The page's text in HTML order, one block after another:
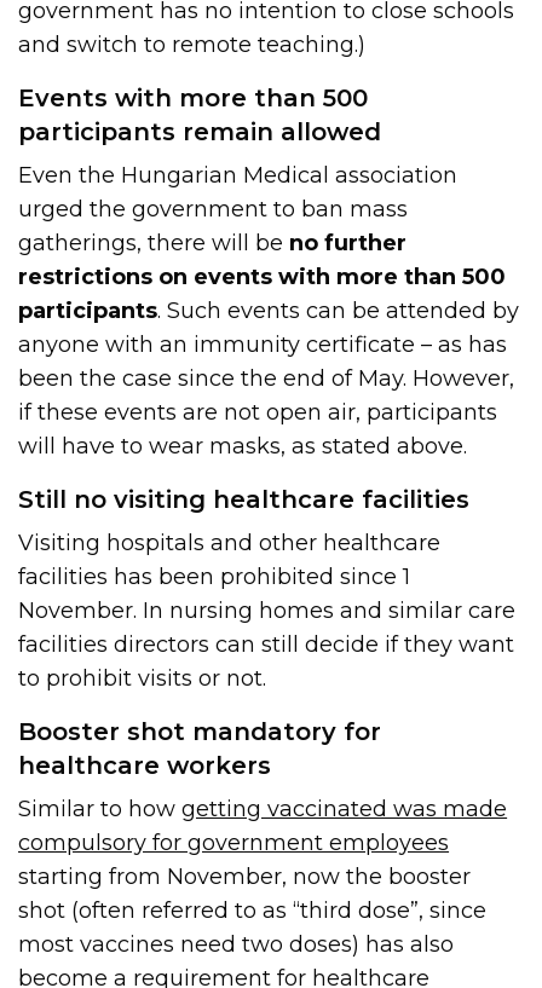
government has no intention to close schools
and switch to remote teaching.)
Events with more than 500
participants remain allowed
Even the Hungarian Medical association
urged the government to ban mass
gatherings, there will be no further
restrictions on events with more than 500
participants. Such events can be attended by
anyone with an immunity certificate – as has
been the case since the end of May. However,
if these events are not open air, participants
will have to wear masks, as stated above.
Still no visiting healthcare facilities
Visiting hospitals and other healthcare
facilities has been prohibited since 1
November. In nursing homes and similar care
facilities directors can still decide if they want
to prohibit visits or not.
Booster shot mandatory for
healthcare workers
Similar to howgetting vaccinated was made
compulsory for government employees
starting from November, now the booster
shot (often referred to as “third dose”, since
most vaccines need two doses) has also
become a requirement for healthcare